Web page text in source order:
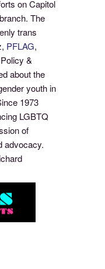
on Capitol
The
trans
PFLAG,
&
about the
youth in
1973
LGBTQ
of
advocacy.